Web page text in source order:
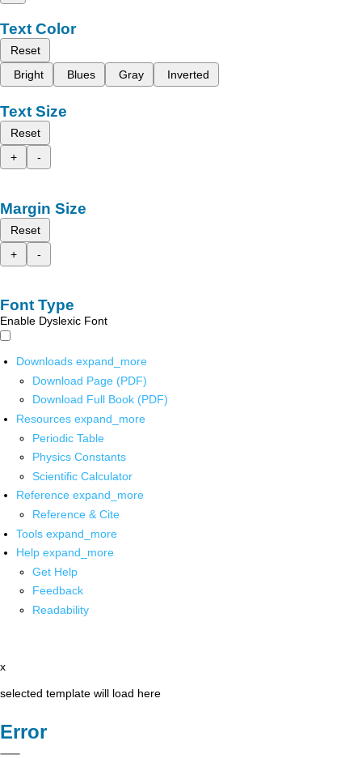
Text Color
Reset
Bright
Blues Gray Inverted
Text Size
Reset
+
-
Margin Size
Reset
+
-
Font Type
Enable Dyslexic Font
Downloads expand_more
Download Page (PDF)
Download Full Book (PDF)
Resources expand_more
Periodic Table
Physics Constants
Scientific Calculator
Reference expand_more
Reference & Cite
Tools expand_more
Help expand_more
Get Help
Feedback
Readability
x
selected template will load here
Error